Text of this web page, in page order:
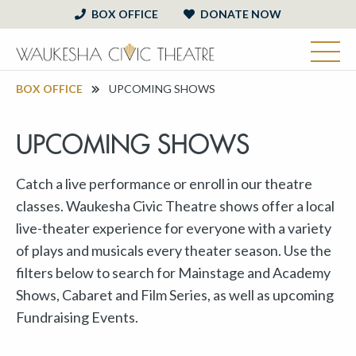
BOX OFFICE DONATE NOW
BOX OFFICE UPCOMING SHOWS
UPCOMING SHOWS
Catch a live performance or enroll in our theatre
classes. Waukesha Civic Theatre shows offer a local
live-theater experience for everyone with a variety
of plays and musicals every theater season. Use the
filters below to search for Mainstage and Academy
Shows, Cabaret and Film Series, as well as upcoming
Fundraising Events.